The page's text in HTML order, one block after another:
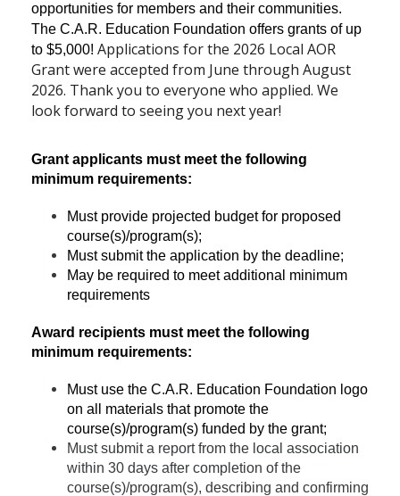
opportunities for members and their communities.
The C.A.R. Education Foundation offers grants of up
to $5,000! Applications for the 2026 Local AOR
Grant were accepted from June through August
2026. Thank you to everyone who applied. We
look forward to seeing you next year!
Grant applicants must meet the following
minimum requirements:
Must provide projected budget for proposed
course(s)/program(s);
Must submit the application by the deadline;
May be required to meet additional minimum
requirements
Award recipients must meet the following
minimum requirements:
Must use the C.A.R. Education Foundation logo
on all materials that promote the
course(s)/program(s) funded by the grant;
Must submit a report from the local association
within 30 days after completion of the
course(s)/program(s), describing and confirming